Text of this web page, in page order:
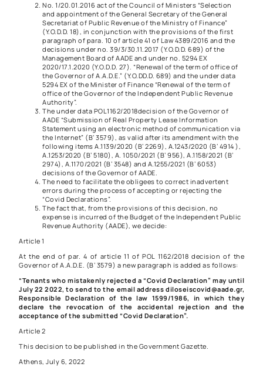
No. 1/20.01.2016 act of the Council of Ministers “Selection
and appointment of the General Secretary of the General
Secretariat of Public Revenue of the Ministry of Finance”
(Y.O.D.D. 18), in conjunction with the provisions of the first
paragraph of para. 10 of article 41 of Law 4389/2016 and the
decisions under no. 39/3/30.11.2017 (Y.O.D.D. 689) of the
Management Board of AADE and under no. 5294 EX
2020/17.1.2020 (Y.O.D.D. 27). “Renewal of the term of office of
the Governor of A.A.D.E.” (Y.O.DD.D. 689) and the under data
5294 EX of the Minister of Finance “Renewal of the term of
office of the Governor of the Independent Public Revenue
Authority”.
The under data POL1162/2018decision of the Governor of
AADE “Submission of Real Property Lease Information
Statement using an electronic method of communication via
the Internet” (Β’ 3579), as valid after its amendment with the
following items A.1139/2020 (B’ 2269), A.1243/2020 (B’ 4914 ),
A.1253/2020 (B’ 5180), A. 1050/2021 (B’ 956), A.1158/2021 (B’
2974), A.1170/2021 (B’ 3548) and A.1255/2021 (B’ 6053)
decisions of the Governor of AADE.
The need to facilitate the obligees to correct inadvertent
errors during the process of accepting or rejecting the
“Covid Declarations”.
The fact that, from the provisions of this decision, no
expense is incurred of the Budget of the Independent Public
Revenue Authority (AADE), we decide:
Article 1
At the end of par. 4 of article 11 ofPOL 1162/2018 decision of the
Governor of A.A.D.E. (B’ 3579) a new paragraph is added as follows:
“Tenants who mistakenly rejected a “Covid Declaration” may until
July 22 2022, to send to the email address diloseiscovid@aade.gr,
Responsible Declaration of the law 1599/1986, in which they
declare the revocation of the accidental rejection and the
acceptance of the submitted “Covid Declaration”.
Article 2
This decision to be published in the Government Gazette.
Athens, July 6, 2022